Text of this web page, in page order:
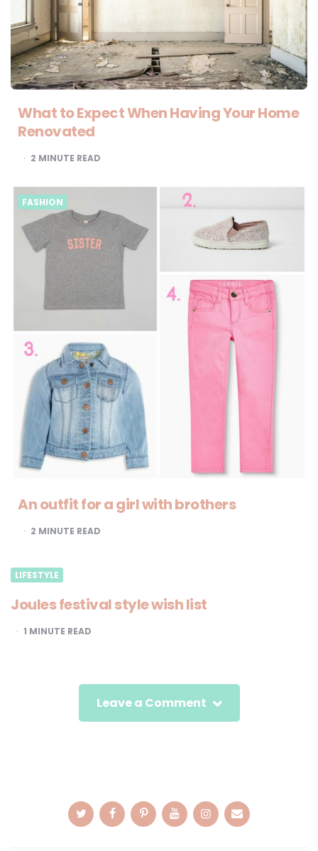
What to Expect When Having Your Home
Renovated
2 MINUTE READ
FASHION
An outfit for a girl with brothers
2 MINUTE READ
LIFESTYLE
Joules festival style wish list
1 MINUTE READ
Leave a Comment